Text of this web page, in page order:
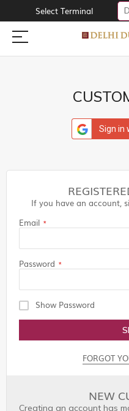
Select Terminal
Sign in
If you have an account,
Email
Password
Show Password
FORGOT
NEW
Creating an account has